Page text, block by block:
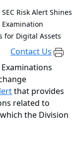
SEC Risk Alert Shines
for Digital Assets
Contact Us
that provides
related to
the Division